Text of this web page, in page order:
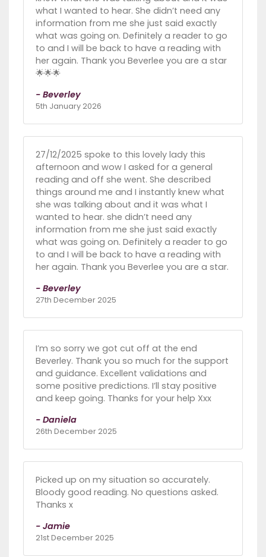
what I wanted to hear. She didn’t need any
information from me she just said exactly
what was going on. Definitely a reader to go
to and I will be back to have a reading with
her again. Thank you Beverlee you are a star
🌟🌟🌟
- Beverley
5th January 2026
27/12/2025 spoke to this lovely lady this
afternoon and wow I asked for a general
reading and off she went. She described
things around me and I instantly knew what
she was talking about and it was what I
wanted to hear. she didn’t need any
information from me she just said exactly
what was going on. Definitely a reader to go
to and I will be back to have a reading with
her again. Thank you Beverlee you are a star.
- Beverley
27th December 2025
I’m so sorry we got cut off at the end
Beverley. Thank you so much for the support
and guidance. Excellent validations and
some positive predictions. I’ll stay positive
and keep going. Thanks for your help Xxx
- Daniela
26th December 2025
Picked up on my situation so accurately.
Bloody good reading. No questions asked.
Thanks x
- Jamie
21st December 2025